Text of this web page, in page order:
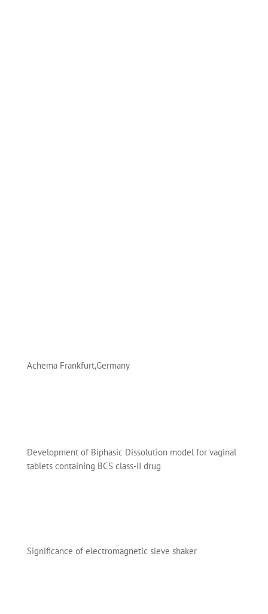
Achema Frankfurt,Germany
Development of Biphasic Dissolution model for vaginal
tablets containing BCS class-II drug
Significance of electromagnetic sieve shaker